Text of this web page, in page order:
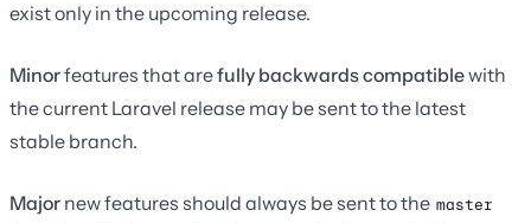
exist only in the upcoming release.
Minorfeatures that arefully backwards compatiblewith
the current Laravel release may be sent to the latest
stable branch.
Major new features should always be sent to the master